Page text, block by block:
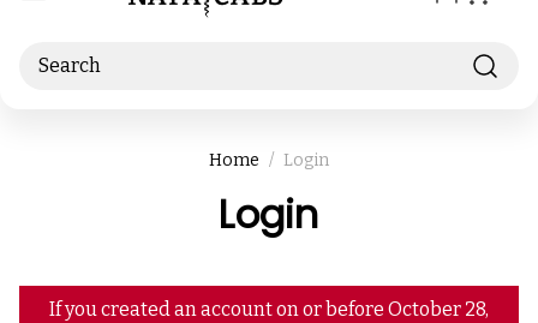
Search
Home Login
Login
If you created an account on or before October 28,